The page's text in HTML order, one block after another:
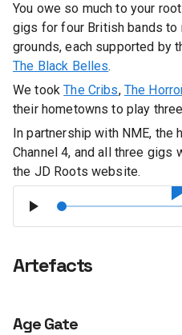
You owe so much to your
gigs for four British bands to
grounds, each supported by
The Black Belles.
We tookThe Cribs, The
their hometowns to play
In partnership with NME, the
Channel 4, and all three
the JD Roots website.
Artefacts
Age Gate